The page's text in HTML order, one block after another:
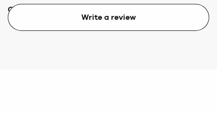
Quality
Write a review